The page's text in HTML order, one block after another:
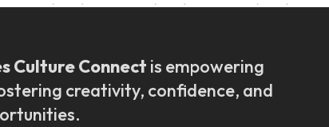
Culture Connect is empowering
creativity, confidence, and